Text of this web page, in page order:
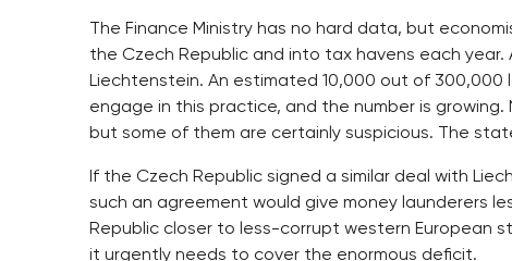
The Finance Ministry has no hard data, but
the Czech Republic and into tax havens each
Liechtenstein. An estimated 10,000 out of
engage in this practice, and the number is
but some of them are certainly suspicious. The
If the Czech Republic signed a similar deal with
such an agreement would give money launderers
Republic closer to less-corrupt western European
it urgently needs to cover the enormous deficit.